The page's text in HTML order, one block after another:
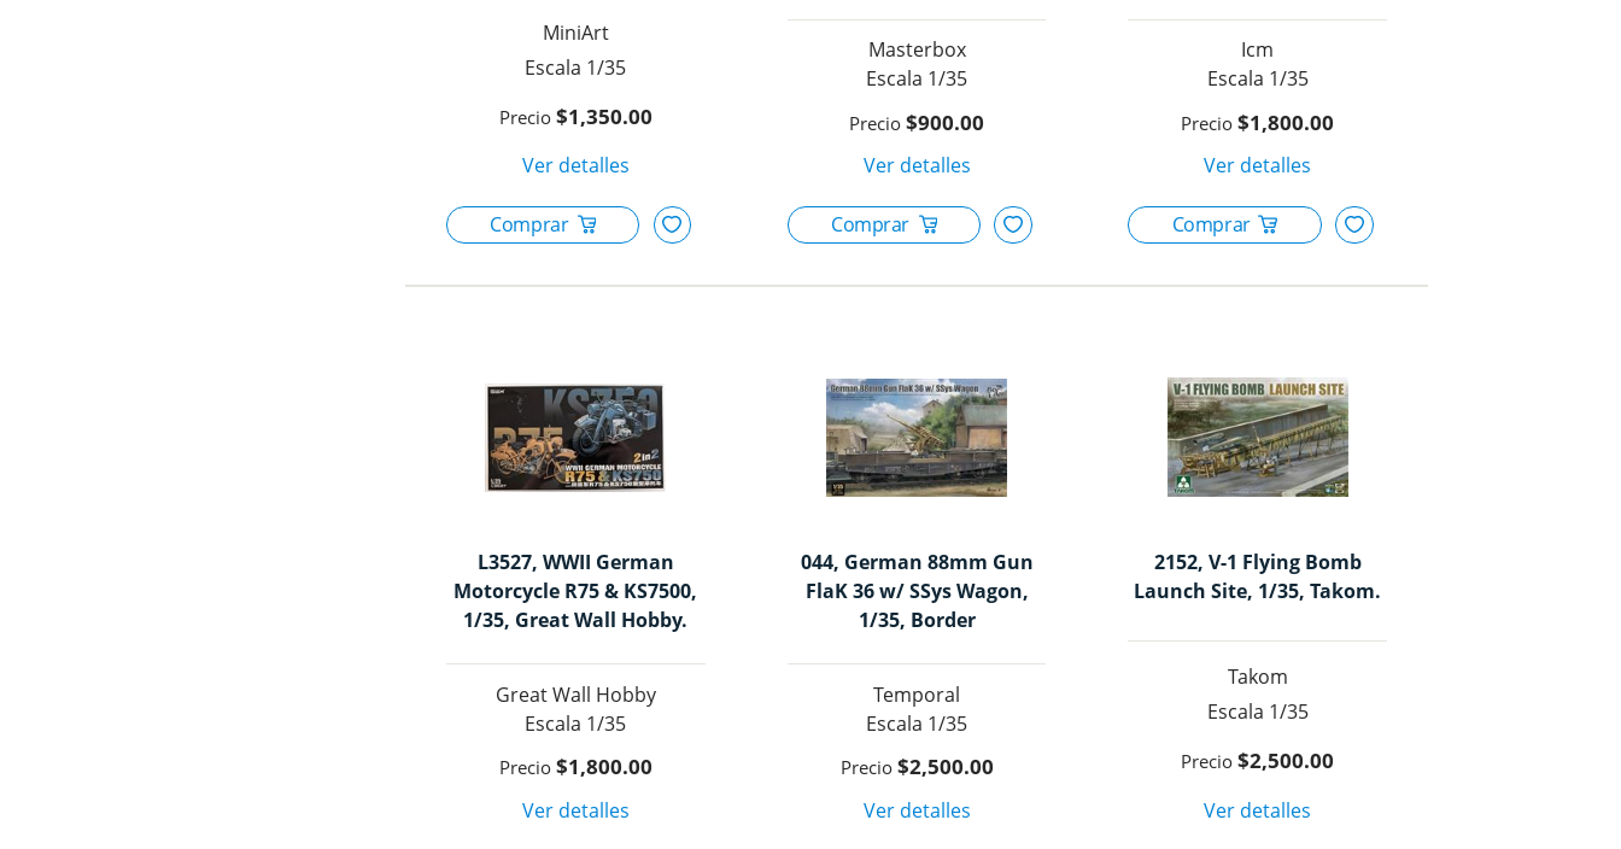
MiniArt
1/35
$1,350.00
Masterbox
1/35
$900.00
Icm
1/35
$1,800.00
L3527, WWII German
Motorcycle R75 & KS7500,
1/35, Great Wall Hobby.
Great Wall Hobby
1/35
$1,800.00
044, German 88mm Gun
FlaK 36 w/ SSys Wagon,
1/35, Border
Temporal
1/35
$2,500.00
2152, V-1 Flying Bomb
Launch Site, 1/35, Takom.
Takom
1/35
$2,500.00